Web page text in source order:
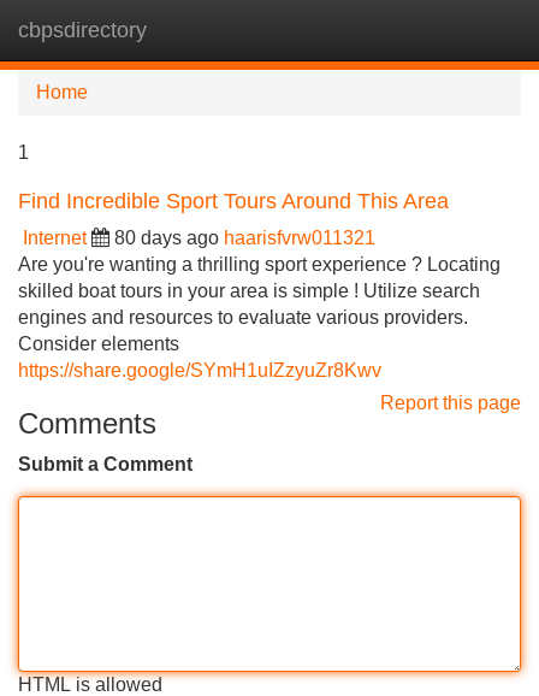
cbpsdirectory
Home
1
Find Incredible Sport Tours Around This Area
Internet 80 days ago haarisfvrw011321
Are you're wanting a thrilling sport experience ? Locating
skilled boat tours in your area is simple ! Utilize search
engines and resources to evaluate various providers.
Consider elements
https://share.google/SYmH1uIZzyuZr8Kwv
Report this page
Comments
Submit a Comment
HTML is allowed